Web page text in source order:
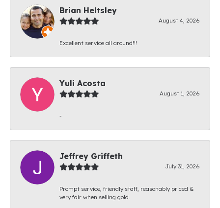
Brian Heltsley
August 4, 2026
Excellent service all around!!!
Yuli Acosta
August 1, 2026
-
Jeffrey Griffeth
July 31, 2026
Prompt service, friendly staff, reasonably priced &
very fair when selling gold.